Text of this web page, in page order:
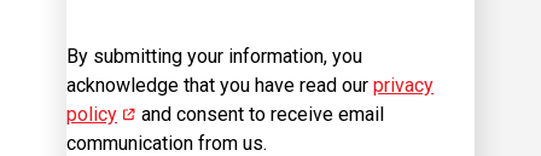
By submitting your information, you
acknowledge that you have read our privacy
policy (opens in new window)
and consent to receive email
communication from us.